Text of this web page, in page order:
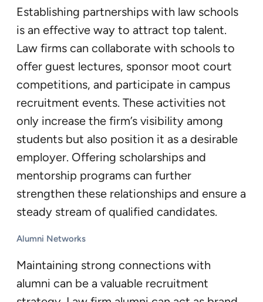
Establishing partnerships with law schools
is an effective way to attract top talent.
Law firms can collaborate with schools to
offer guest lectures, sponsor moot court
competitions, and participate in campus
recruitment events. These activities not
only increase the firm’s visibility among
students but also position it as a desirable
employer. Offering scholarships and
mentorship programs can further
strengthen these relationships and ensure a
steady stream of qualified candidates.
Alumni Networks
Maintaining strong connections with
alumni can be a valuable recruitment